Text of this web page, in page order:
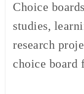
Choice
studies,
research
choice board